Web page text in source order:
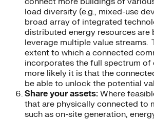
load diversity (e.g., mixed-use
broad array of integrated
distributed energy resources are
leverage multiple value streams.
extent to which a connected
incorporates the full spectrum of
more likely it is that the
be able to unlock the potential
Share your assets: Where
that are physically connected to
such as on-site generation,